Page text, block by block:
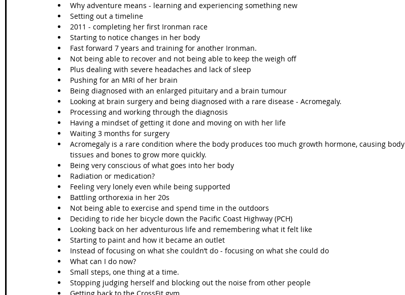
Why adventure means - learning and experiencing something new
Setting out a timeline
2011 - completing her first Ironman race
Starting to notice changes in her body
Fast forward 7 years and training for another Ironman.
Not being able to recover and not being able to keep the weigh off
Plus dealing with severe headaches and lack of sleep
Pushing for an MRI of her brain
Being diagnosed with an enlarged pituitary and a brain tumour
Looking at brain surgery and being diagnosed with a rare disease - Acromegaly.
Processing and working through the diagnosis
Having a mindset of getting it done and moving on with her life
Waiting 3 months for surgery
Acromegaly is a rare condition where the body produces too much growth hormone, causing body
tissues and bones to grow more quickly.
Being very conscious of what goes into her body
Radiation or medication?
Feeling very lonely even while being supported
Battling orthorexia in her 20s
Not being able to exercise and spend time in the outdoors
Deciding to ride her bicycle down the Pacific Coast Highway (PCH)
Looking back on her adventurous life and remembering what it felt like
Starting to paint and how it became an outlet
Instead of focusing on what she couldn’t do - focusing on what she could do
What can I do now?
Small steps, one thing at a time.
Stopping judging herself and blocking out the noise from other people